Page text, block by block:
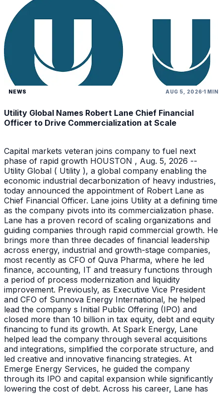
NEWS AUG 5, 2026 1 MIN
Utility Global Names Robert Lane Chief Financial
Officer to Drive Commercialization at Scale
Capital markets veteran joins company to fuel next
phase of rapid growth HOUSTON , Aug. 5, 2026 --
Utility Global ( Utility ), a global company enabling the
economic industrial decarbonization of heavy industries,
today announced the appointment of Robert Lane as
Chief Financial Officer. Lane joins Utility at a defining time
as the company pivots into its commercialization phase.
Lane has a proven record of scaling organizations and
guiding companies through rapid commercial growth. He
brings more than three decades of financial leadership
across energy, industrial and growth-stage companies,
most recently as CFO of Quva Pharma, where he led
finance, accounting, IT and treasury functions through
a period of process modernization and liquidity
improvement. Previously, as Executive Vice President
and CFO of Sunnova Energy International, he helped
lead the company s Initial Public Offering (IPO) and
closed more than 10 billion in tax equity, debt and equity
financing to fund its growth. At Spark Energy, Lane
helped lead the company through several acquisitions
and integrations, simplified the corporate structure, and
led creative and innovative financing strategies. At
Emerge Energy Services, he guided the company
through its IPO and capital expansion while significantly
lowering the cost of debt. Across his career, Lane has